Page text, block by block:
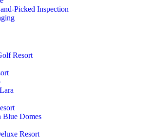
Picked Inspection
Resort
Blue Domes
Resort